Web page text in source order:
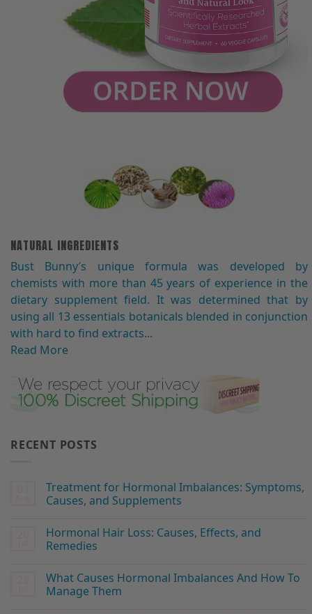
NATURAL INGREDIENTS
Bust Bunny′s unique formula was developed by
chemists with more than 45 years of experience in the
dietary supplement field. It was determined that by
using all 13 essentials botanicals blended in conjunction
with hard to find extracts...
Read More
RECENT POSTS
Treatment for Hormonal Imbalances: Symptoms,
Causes, and Supplements
Hormonal Hair Loss: Causes, Effects, and
Remedies
What Causes Hormonal Imbalances And How To
Manage Them